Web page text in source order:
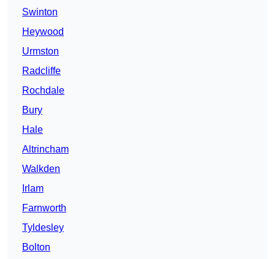
Swinton
Heywood
Urmston
Radcliffe
Rochdale
Bury
Hale
Altrincham
Walkden
Irlam
Farnworth
Tyldesley
Bolton